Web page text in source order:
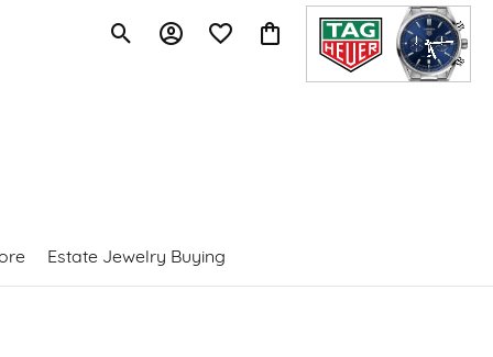
Toggle Search Menu
Toggle My Account Menu
Toggle My Wishlist
Toggle Shopping Cart Menu
Estate Jewelry Buying